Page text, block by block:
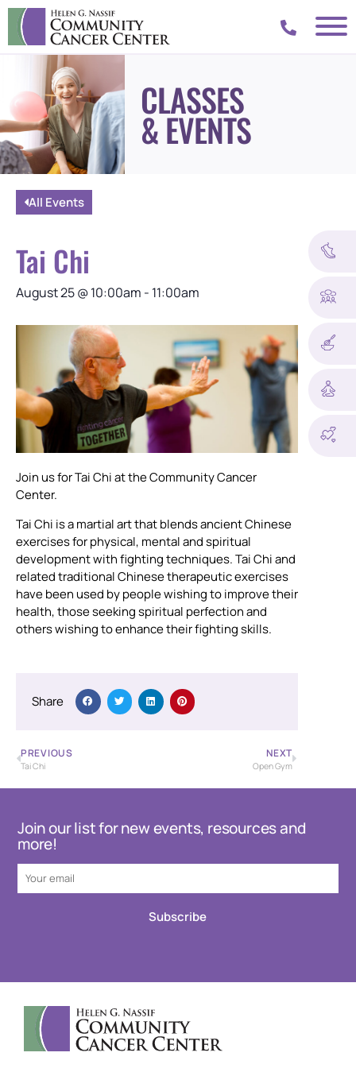
CLASSES
& EVENTS
All Events
Tai Chi
August 25@10:00am - 11:00am
Join us for Tai Chi at the Community Cancer
Center.
Tai Chi is a martial art that blends ancient Chinese
exercises for physical, mental and spiritual
development with fighting techniques. Tai Chi and
related traditional Chinese therapeutic exercises
have been used by people wishing to improve their
health, those seeking spiritual perfection and
others wishing to enhance their fighting skills.
Share
PREVIOUS
Tai Chi
NEXT
Open Gym
Join our list for new events, resources and
more!
Subscribe